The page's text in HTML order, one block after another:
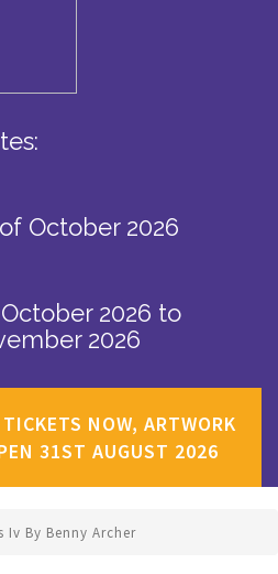
October 2026
2026 to
2026
NOW, ARTWORK
31ST AUGUST 2026
Iv By Benny Archer